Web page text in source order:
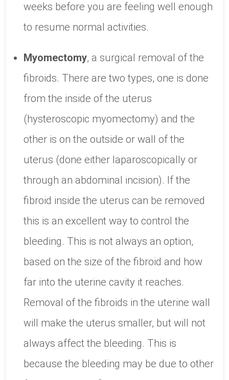
weeks before you are feeling well enough
to resume normal activities.
Myomectomy, a surgical removal of the
fibroids. There are two types, one is done
from the inside of the uterus
(hysteroscopic myomectomy) and the
other is on the outside or wall of the
uterus (done either laparoscopically or
through an abdominal incision). If the
fibroid inside the uterus can be removed
this is an excellent way to control the
bleeding. This is not always an option,
based on the size of the fibroid and how
far into the uterine cavity it reaches.
Removal of the fibroids in the uterine wall
will make the uterus smaller, but will not
always affect the bleeding. This is
because the bleeding may be due to other